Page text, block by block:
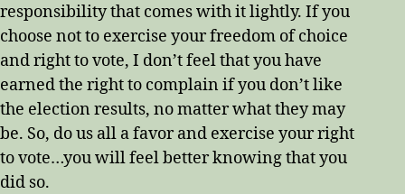
responsibility that comes with it lightly. If you
choose not to exercise your freedom of choice
and right to vote, I don’t feel that you have
earned the right to complain if you don’t like
the election results, no matter what they may
be. So, do us all a favor and exercise your right
to vote…you will feel better knowing that you
did so.